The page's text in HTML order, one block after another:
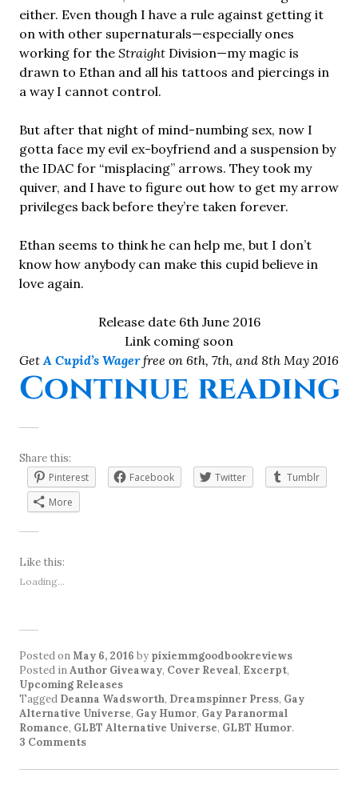
either. Even though I have a rule against getting it
on with other supernaturals—especially ones
working for the Straight Division—my magic is
drawn to Ethan and all his tattoos and piercings in
a way I cannot control.
But after that night of mind-numbing sex, now I
gotta face my evil ex-boyfriend and a suspension by
the IDAC for “misplacing” arrows. They took my
quiver, and I have to figure out how to get my arrow
privileges back before they’re taken forever.
Ethan seems to think he can help me, but I don’t
know how anybody can make this cupid believe in
love again.
Release date 6th June 2016
Link coming soon
GetA Cupid’s Wager free on 6th, 7th, and 8th May 2016
Continue reading
Share this:
Pinterest
Facebook Twitter
Tumblr
More
Like this:
Loading...
Posted onMay 6, 2016 by pixiemmgoodbookreviews
Posted inAuthor Giveaway, Cover Reveal, Excerpt,
Upcoming Releases
Tagged Deanna Wadsworth, Dreamspinner Press, Gay
Alternative Universe, Gay Humor, Gay Paranormal
Romance, GLBT Alternative Universe, GLBT Humor.
3 Comments